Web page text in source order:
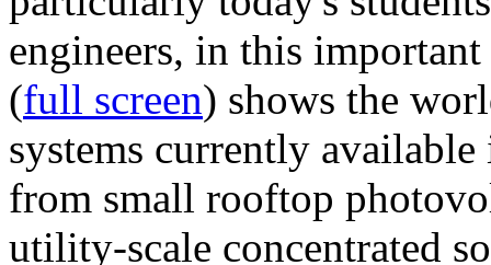
engineers, in this
(full screen) shows the
systems currently
from small rooftop
utility-scale concentrated